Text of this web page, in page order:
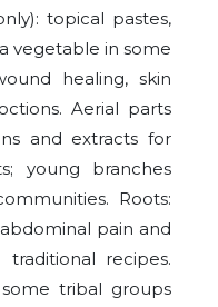
topical pastes,
vegetable in some
healing, skin
Aerial parts
and extracts for
young branches
Roots:
pain and
recipes.
tribal groups